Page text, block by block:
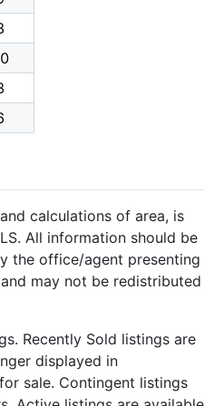
calculations of area, is
All information should be
the office/agent presenting
may not be redistributed
Recently Sold listings are
displayed in
sale. Contingent listings